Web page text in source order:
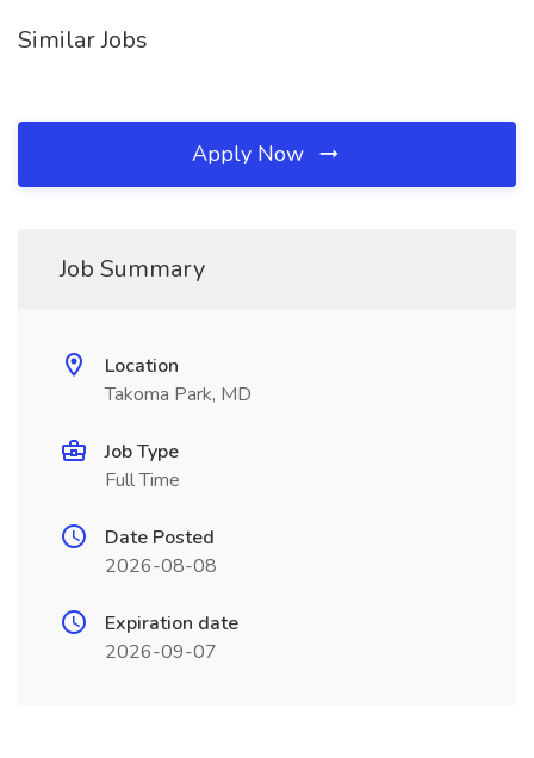
Similar Jobs
Apply Now
Job Summary
Location
Takoma Park, MD
Job Type
Full Time
Date Posted
2026-08-08
Expiration date
2026-09-07